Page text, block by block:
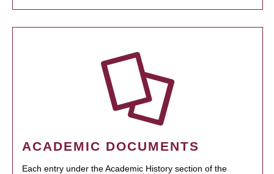
ACADEMIC DOCUMENTS
Each entry under the Academic History section of the